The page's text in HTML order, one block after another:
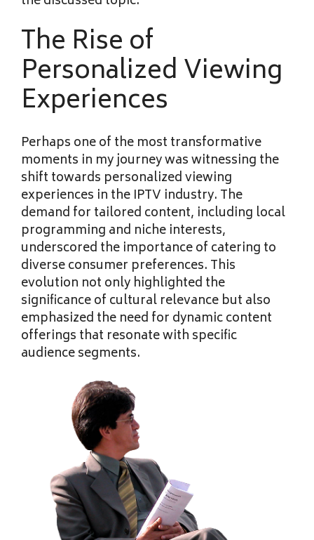
The Rise of
Personalized Viewing
Experiences
Perhaps one of the most transformative
moments in my journey was witnessing the
shift towards personalized viewing
experiences in the IPTV industry. The
demand for tailored content, including local
programming and niche interests,
underscored the importance of catering to
diverse consumer preferences. This
evolution not only highlighted the
significance of cultural relevance but also
emphasized the need for dynamic content
offerings that resonate with specific
audience segments.